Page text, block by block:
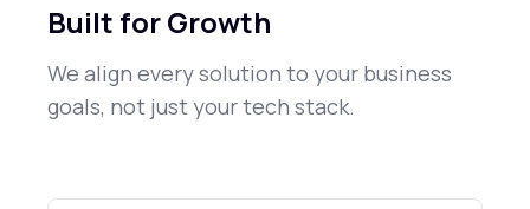
Built for Growth
We align every solution to your business
goals, not just your tech stack.